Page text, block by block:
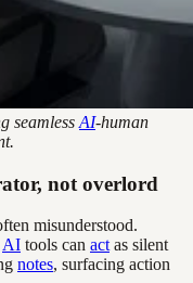
seamless AI-human
not overlord
misunderstood.
AI tools can act as silent
notes, surfacing action